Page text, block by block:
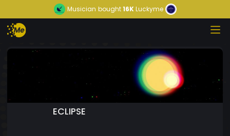
Musician bought16KLuckyme
ECLIPSE